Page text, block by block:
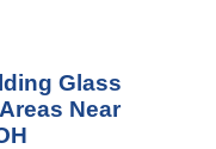
Glass
Near